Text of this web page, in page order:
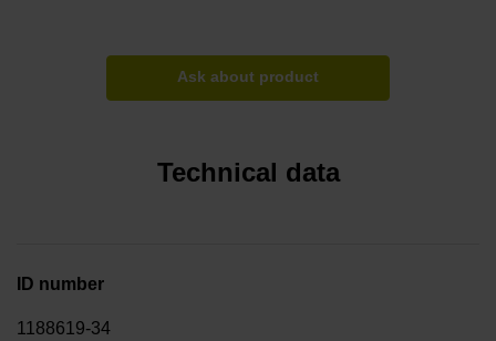
Ask about product
Technical data
ID number
1188619-34